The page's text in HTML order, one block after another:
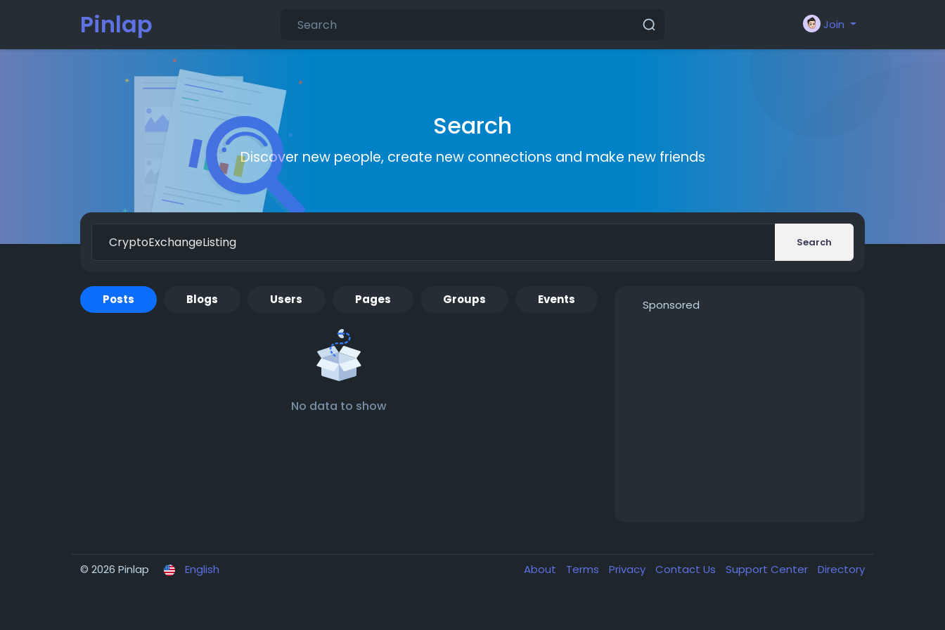
Pinlap Join
Search
Discover new people, create new connections and make new friends
Search
Posts Blogs Users Pages Groups Events
No data to show
Sponsored
© 2026 Pinlap English About Terms Privacy Contact Us Support Center Directory